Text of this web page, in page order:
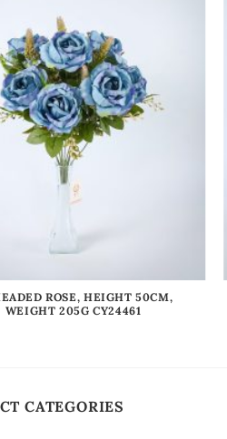
ROSE, HEIGHT 50CM,
WEIGHT 205G CY24461
CATEGORIES